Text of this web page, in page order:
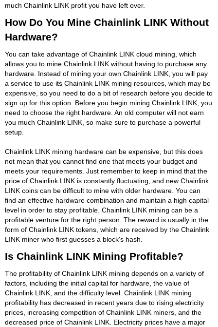
much Chainlink LINK profit you have left over.
How Do You Mine Chainlink LINK Without
Hardware?
You can take advantage of Chainlink LINK cloud mining, which
allows you to mine Chainlink LINK without having to purchase any
hardware. Instead of mining your own Chainlink LINK, you will pay
a service to use its Chainlink LINK mining resources, which may be
expensive, so you need to do a bit of research before you decide to
sign up for this option. Before you begin mining Chainlink LINK, you
need to choose the right hardware. An old computer will not earn
you much Chainlink LINK, so make sure to purchase a powerful
setup.
Chainlink LINK mining hardware can be expensive, but this does
not mean that you cannot find one that meets your budget and
meets your requirements. Just remember to keep in mind that the
price of Chainlink LINK is constantly fluctuating, and new Chainlink
LINK coins can be difficult to mine with older hardware. You can
find an effective hardware combination and maintain a high capital
level in order to stay profitable. Chainlink LINK mining can be a
profitable venture for the right person. The reward is usually in the
form of Chainlink LINK tokens, which are received by the Chainlink
LINK miner who first guesses a block's hash.
Is Chainlink LINK Mining Profitable?
The profitability of Chainlink LINK mining depends on a variety of
factors, including the initial capital for hardware, the value of
Chainlink LINK, and the difficulty level. Chainlink LINK mining
profitability has decreased in recent years due to rising electricity
prices, increasing competition of Chainlink LINK miners, and the
decreased price of Chainlink LINK. Electricity prices have a major